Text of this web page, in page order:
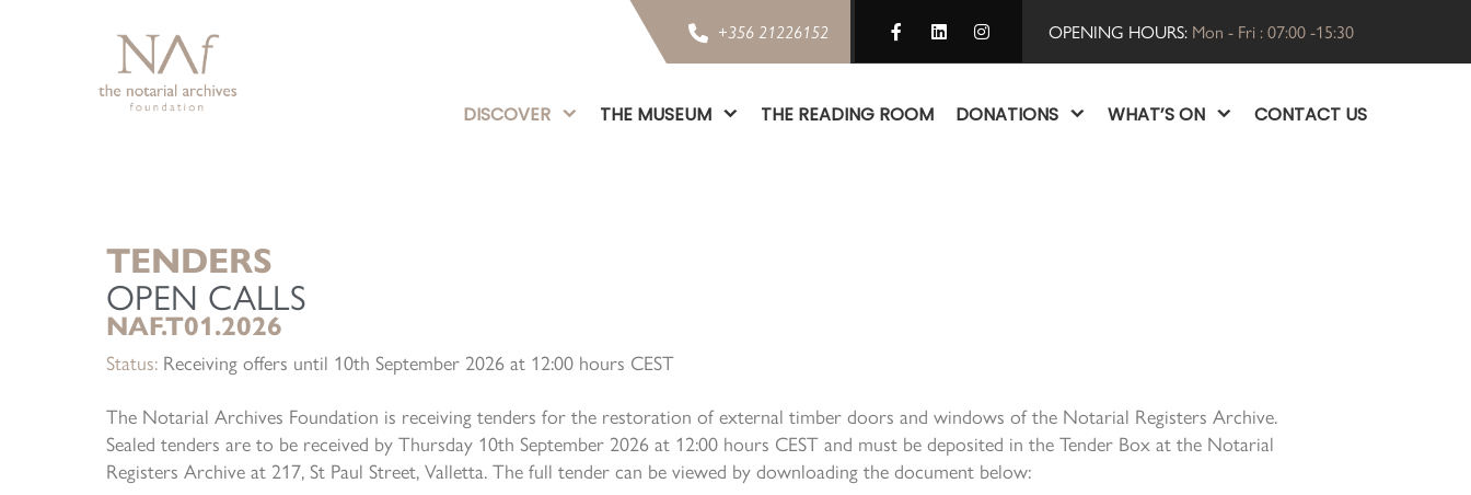
+356 21226152 OPENING HOURS: Mon - Fri : 07:00 -15:30
DISCOVER THE MUSEUM THE READING ROOM DONATIONS WHAT’S ON CONTACT US
TENDERS
OPEN CALLS
NAF.T01.2026
Status: Receiving offers until 10th September 2026 at 12:00 hours CEST
The Notarial Archives Foundation is receiving tenders for the restoration of external timber doors and windows of the Notarial Registers Archive.
Sealed tenders are to be received by Thursday 10th September 2026 at 12:00 hours CEST and must be deposited in the Tender Box at the Notarial
Registers Archive at 217, St Paul Street, Valletta. The full tender can be viewed by downloading the document below: